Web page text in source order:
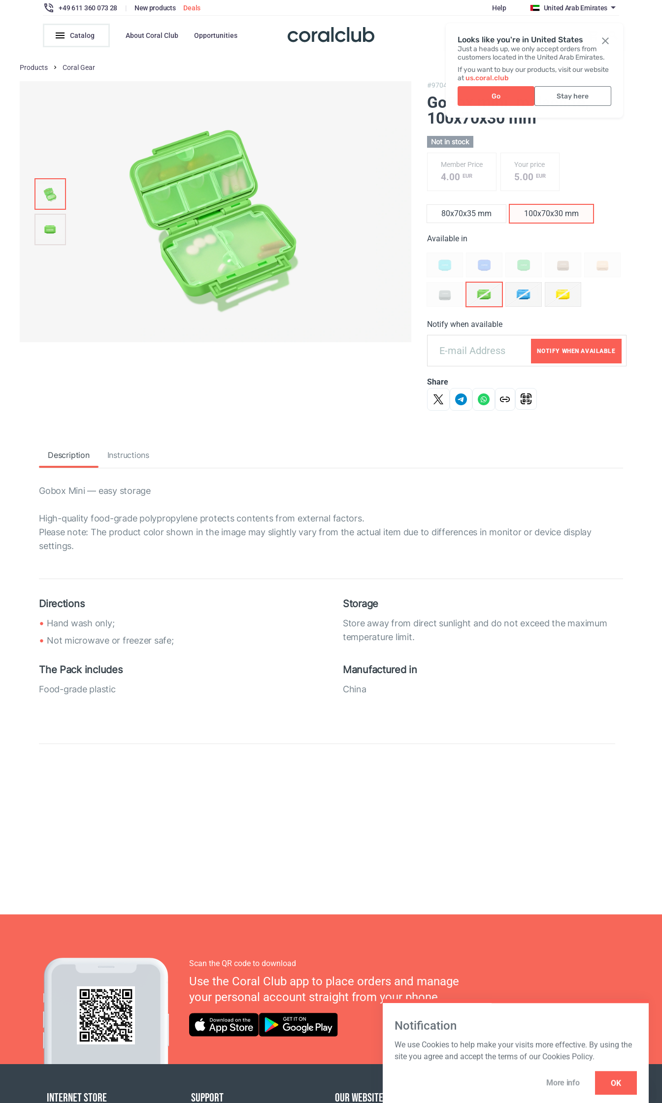
Looks like you're in United States
Just a heads up, we only accept orders from
customers located in the United Arab Emirates.
If you want to buy our products, visit our website
atus.coral.club
Go Stay here
+49 611 360 073 28 | New products Deals Help United Arab Emirates
Catalog About Coral Club Opportunities Register / Login
Products Coral Gear
#97048, GoBox mini
GoBox mini, malachite,
100x70x30 mm
Not in stock
Member Price
4.00 EUR
Your price
5.00 EUR
80x70x35 mm 100x70x30 mm
Available in
Notify when available
NOTIFY WHEN AVAILABLE
Share
Description Instructions
Gobox Mini — easy storage
High-quality food-grade polypropylene protects contents from external factors.
Please note: The product color shown in the image may slightly vary from the actual item due to differences in monitor or device display
settings.
Directions
Hand wash only;
Not microwave or freezer safe;
Storage
Store away from direct sunlight and do not exceed the maximum
temperature limit.
The Pack includes
Food-grade plastic
Manufactured in
China
Notification
We use Cookies to help make your visits more effective. By using the
site you agree and accept the terms of our Cookies Policy.
More info OK
Scan the QR code to download
Use the Coral Club app to place orders and manage
your personal account straight from your phone.
INTERNET STORE SUPPORT OUR WEBSITES